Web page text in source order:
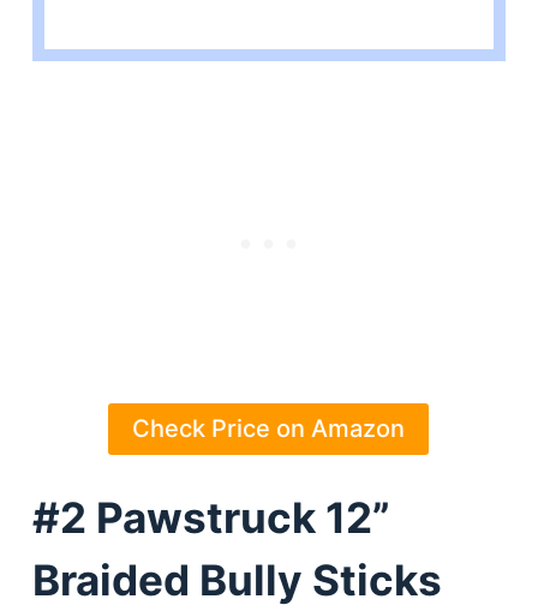
Check Price on Amazon
#2 Pawstruck 12”
Braided Bully Sticks